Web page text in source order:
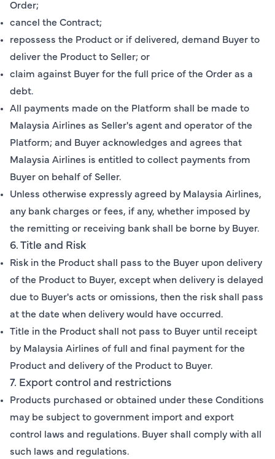
Order;
cancel the Contract;
repossess the Product or if delivered, demand Buyer to
deliver the Product to Seller; or
claim against Buyer for the full price of the Order as a
debt.
All payments made on the Platform shall be made to
Malaysia Airlines as Seller's agent and operator of the
Platform; and Buyer acknowledges and agrees that
Malaysia Airlines is entitled to collect payments from
Buyer on behalf of Seller.
Unless otherwise expressly agreed by Malaysia Airlines,
any bank charges or fees, if any, whether imposed by
the remitting or receiving bank shall be borne by Buyer.
6. Title and Risk
Risk in the Product shall pass to the Buyer upon delivery
of the Product to Buyer, except when delivery is delayed
due to Buyer's acts or omissions, then the risk shall pass
at the date when delivery would have occurred.
Title in the Product shall not pass to Buyer until receipt
by Malaysia Airlines of full and final payment for the
Product and delivery of the Product to Buyer.
7. Export control and restrictions
Products purchased or obtained under these Conditions
may be subject to government import and export
control laws and regulations. Buyer shall comply with all
such laws and regulations.